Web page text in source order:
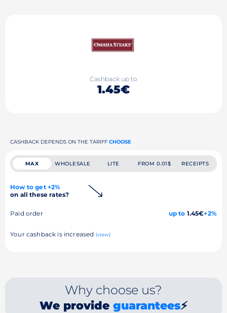
Cashback up to
1.45€
CASHBACK DEPENDS ON THE TARIFF CHOOSE
MAX WHOLESALE LITE FROM 0.01$ RECEIPTS
How to get +2%
on all these rates?
Paid order up to 1.45€+2%
Your cashback is increased (view)
Why choose us?
We provide guarantees⚡